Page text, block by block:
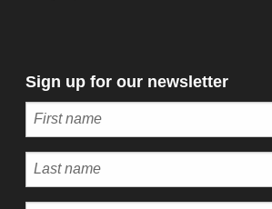
Sign up for our newsletter